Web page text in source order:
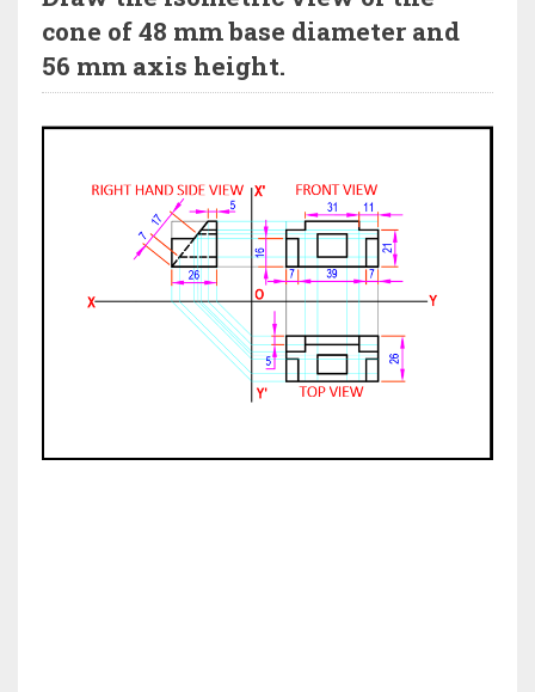
cone of 48 mm base diameter and
56 mm axis height.